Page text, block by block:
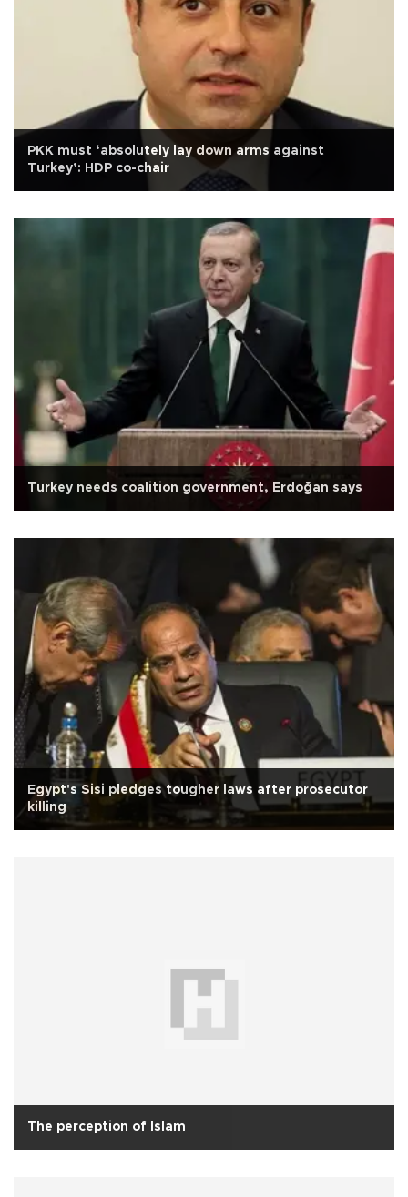
PKK must ‘absolutely lay down arms against
Turkey’: HDP co-chair
Turkey needs coalition government, Erdoğan says
Egypt's Sisi pledges tougher laws after prosecutor
killing
The perception of Islam